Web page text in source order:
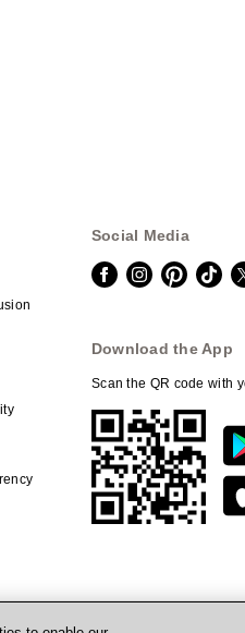
Social Media
Download the App
Scan the QR code with